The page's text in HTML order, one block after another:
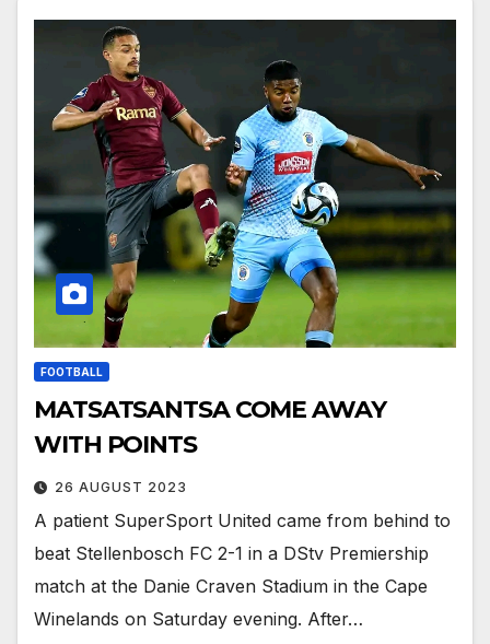
FOOTBALL
MATSATSANTSA COME AWAY
WITH POINTS
26 AUGUST 2023
A patient SuperSport United came from behind to
beat Stellenbosch FC 2-1 in a DStv Premiership
match at the Danie Craven Stadium in the Cape
Winelands on Saturday evening. After…